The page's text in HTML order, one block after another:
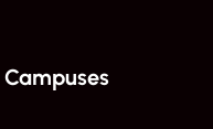
Campuses